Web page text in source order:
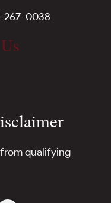
267-0038
qualifying